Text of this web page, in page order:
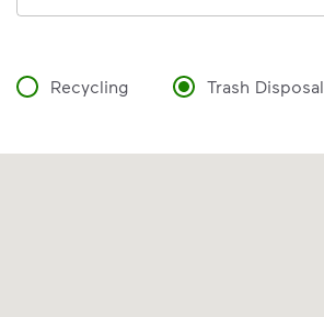
Recycling Trash Disposal